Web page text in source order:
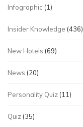
Infographic (1)
Insider Knowledge (436)
New Hotels (69)
News (20)
Personality Quiz (11)
Quiz (35)